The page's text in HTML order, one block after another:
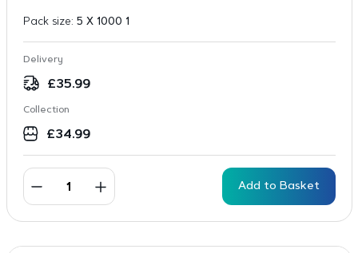
Pack size: 5 X 1000 1
Delivery
£35.99
Collection
£34.99
Add to Basket